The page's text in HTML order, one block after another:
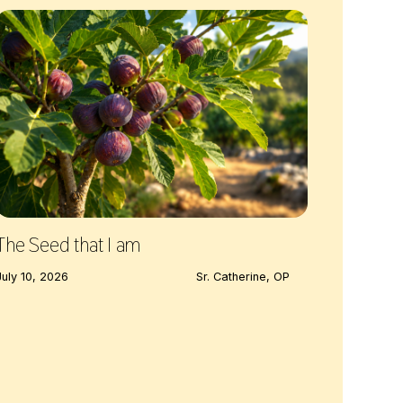
Seed that I am
10, 2026 Sr. Catherine, OP